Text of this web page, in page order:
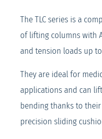
The TLC series is a
of lifting columns with
and tension loads up
They are ideal for
applications and can
bending thanks to
precision sliding